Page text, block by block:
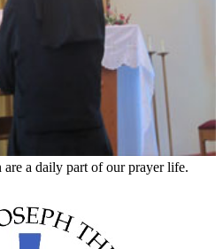
a daily part of our prayer life.